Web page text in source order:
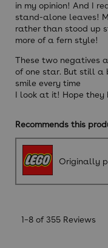
in my opinion! And I
stand-alone leaves!
rather than stood up
more of a fern style!
These two negatives
of one star. But still a
smile every time
I look at it! Hope they
Recommends this
Originally
1–8 of 355 Reviews